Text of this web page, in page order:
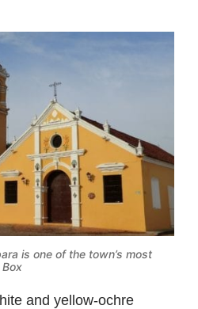
is one of the town’s most
and yellow-ochre